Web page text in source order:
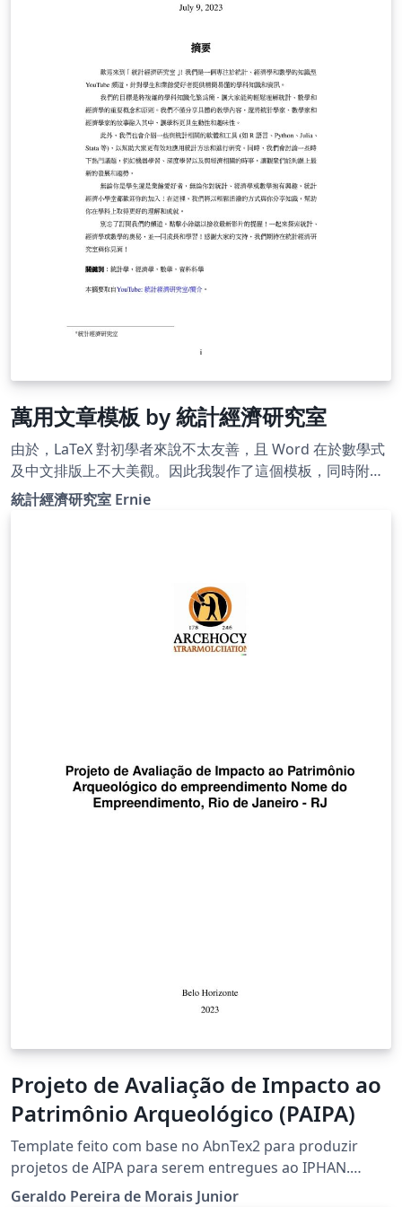
words, it finds the right balance between looking good
and being easy to use, so you'll enjoy writing with it
without any hassle. This template is not affiliated in any
way with Universitat de Barcelona, as information and
school logos can be easily customized. Should you have
any questions, you can check the repo with the last
version: https://github.com/mariovilar/Basic-Article-
Template. Also, you can reach me via e-mail. Hope you
find it useful!
萬用文章模板 by 統計經濟研究室
由於，LaTeX 對初學者來說不太友善，且 Word 在於數學式
及中文排版上不大美觀。因此我製作了這個模板，同時附上
清楚明瞭的註解、許多常用且好用的封包，以及客製化設定
指令，以便 LaTeX 初學者能夠輕鬆快速地完成作業、報告甚
統計經濟研究室 Ernie
Projeto de Avaliação de Impacto ao
Patrimônio Arqueológico (PAIPA)
Template feito com base no AbnTex2 para produzir
projetos de AIPA para serem entregues ao IPHAN.
Adicionei um pacote onde traduzi vários comandos do
Geraldo Pereira de Morais Junior